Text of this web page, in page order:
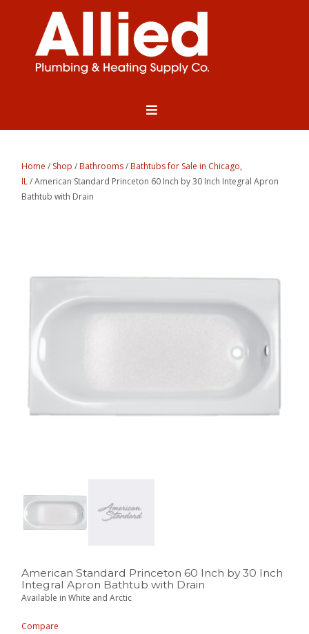
Home / Shop /Bathrooms/Bathtubs for Sale in Chicago,
IL/ American Standard Princeton 60 Inch by 30 Inch Integral Apron
Bathtub with Drain
American Standard Princeton 60 Inch by 30 Inch
Integral Apron Bathtub with Drain
Available in White and Arctic
Compare